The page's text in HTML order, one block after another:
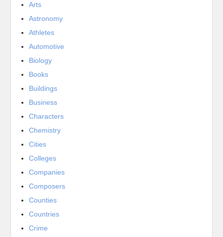
Arts
Astronomy
Athletes
Automotive
Biology
Books
Buildings
Business
Characters
Chemistry
Cities
Colleges
Companies
Composers
Counties
Countries
Crime